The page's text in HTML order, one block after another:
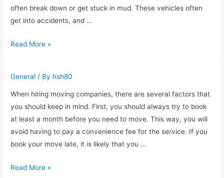
You?
often break down or get stuck in mud. These vehicles often
get into accidents, and …
How
a
Towing
Service
Cost?
Read More »
General / By hsh80
When hiring moving companies, there are several factors that
you should keep in mind. First, you should always try to book
at least a month before you need to move. This way, you will
avoid having to pay a convenience fee for the service. If you
book your move late, it is likely that you …
Finding
Read More »